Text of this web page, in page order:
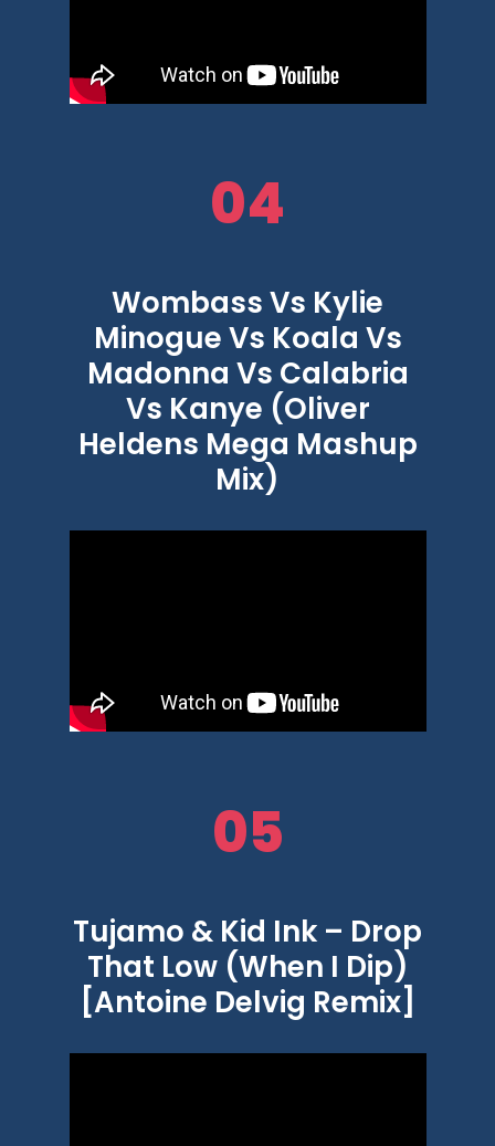
04
Wombass Vs Kylie
Minogue Vs Koala Vs
Madonna Vs Calabria
Vs Kanye (Oliver
Heldens Mega Mashup
Mix)
05
Tujamo & Kid Ink – Drop
That Low (When I Dip)
[Antoine Delvig Remix]